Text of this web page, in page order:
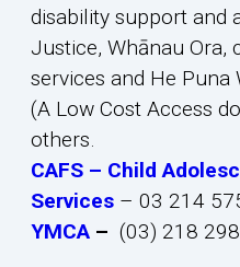
disability support and
Justice, Whānau Ora,
services and He Puna
(A Low Cost Access
others.
CAFS – Child
Services – 03 214
YMCA – (03) 218